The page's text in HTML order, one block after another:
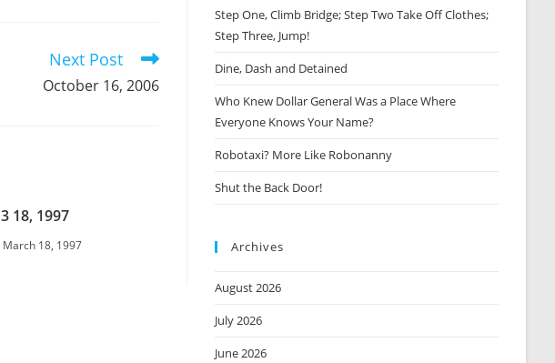
Next Post
October 16, 2006
3 18, 1997
March 18, 1997
Step One, Climb Bridge; Step Two Take Off Clothes;
Step Three, Jump!
Dine, Dash and Detained
Who Knew Dollar General Was a Place Where
Everyone Knows Your Name?
Robotaxi? More Like Robonanny
Shut the Back Door!
Archives
August 2026
July 2026
June 2026